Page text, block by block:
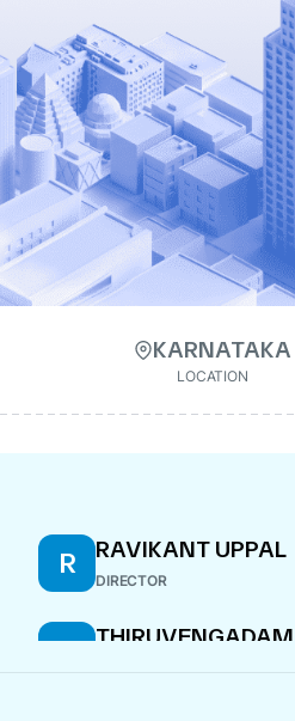
KARNATAKA
LOCATION
R RAVIKANT UPPAL
DIRECTOR
T
THIRUVENGADAM